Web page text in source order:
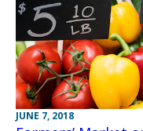
JUNE 7, 2018